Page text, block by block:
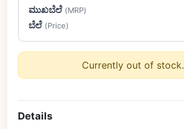
ಮುಖಬೆಲೆ (MRP)
ಬೆಲೆ (Price)
Currently out of stock.
Details